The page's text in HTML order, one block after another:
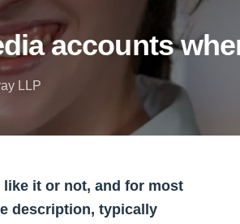
accounts
LLP
it or not, and for most
description, typically